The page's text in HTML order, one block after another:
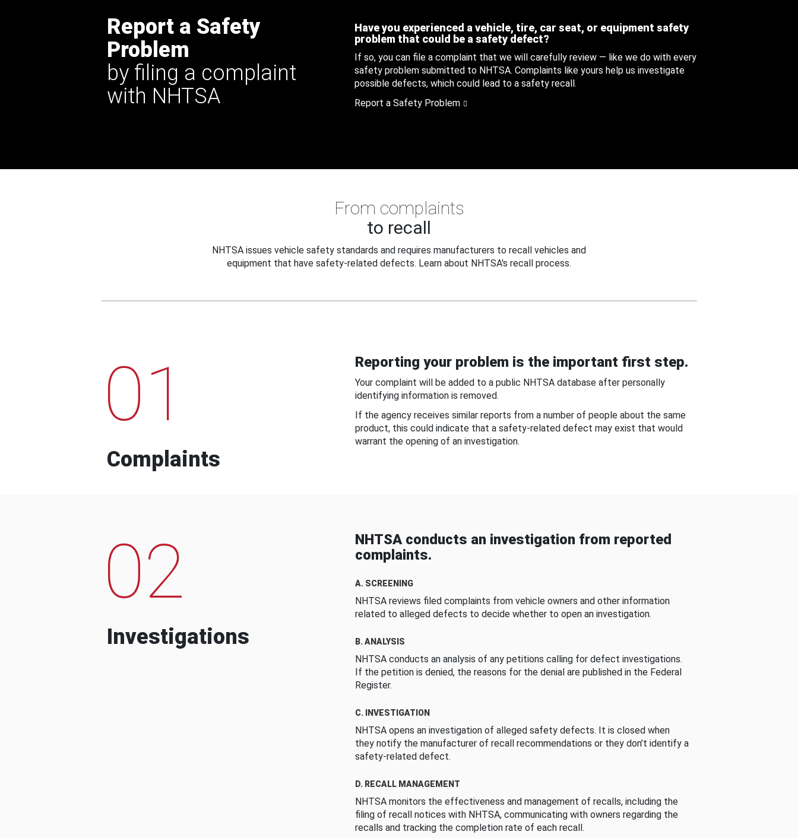
Report a Safety
Problem
by filing a complaint
with NHTSA
Have you experienced a vehicle, tire, car seat, or equipment safety
problem that could be a safety defect?
If so, you can file a complaint that we will carefully review — like we do with every
safety problem submitted to NHTSA. Complaints like yours help us investigate
possible defects, which could lead to a safety recall.
Report a Safety Problem
From complaints
to recall
NHTSA issues vehicle safety standards and requires manufacturers to recall vehicles and
equipment that have safety-related defects. Learn about NHTSA's recall process.
01
Complaints
Reporting your problem is the important first step.
Your complaint will be added to a public NHTSA database after personally
identifying information is removed.
If the agency receives similar reports from a number of people about the same
product, this could indicate that a safety-related defect may exist that would
warrant the opening of an investigation.
02
Investigations
NHTSA conducts an investigation from reported
complaints.
A. SCREENING
NHTSA reviews filed complaints from vehicle owners and other information
related to alleged defects to decide whether to open an investigation.
B. ANALYSIS
NHTSA conducts an analysis of any petitions calling for defect investigations.
If the petition is denied, the reasons for the denial are published in the Federal
Register.
C. INVESTIGATION
NHTSA opens an investigation of alleged safety defects. It is closed when
they notify the manufacturer of recall recommendations or they don’t identify a
safety-related defect.
D. RECALL MANAGEMENT
NHTSA monitors the effectiveness and management of recalls, including the
filing of recall notices with NHTSA, communicating with owners regarding the
recalls and tracking the completion rate of each recall.